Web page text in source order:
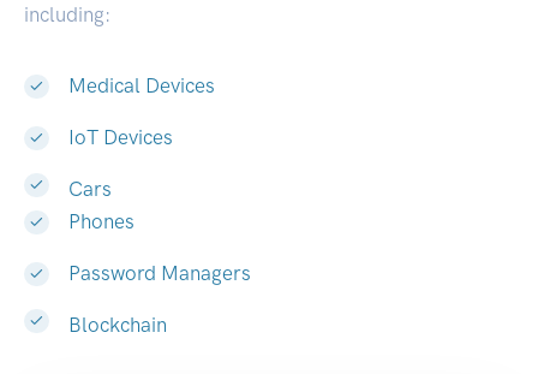
including:
Medical Devices
IoT Devices
Cars
Phones
Password Managers
Blockchain